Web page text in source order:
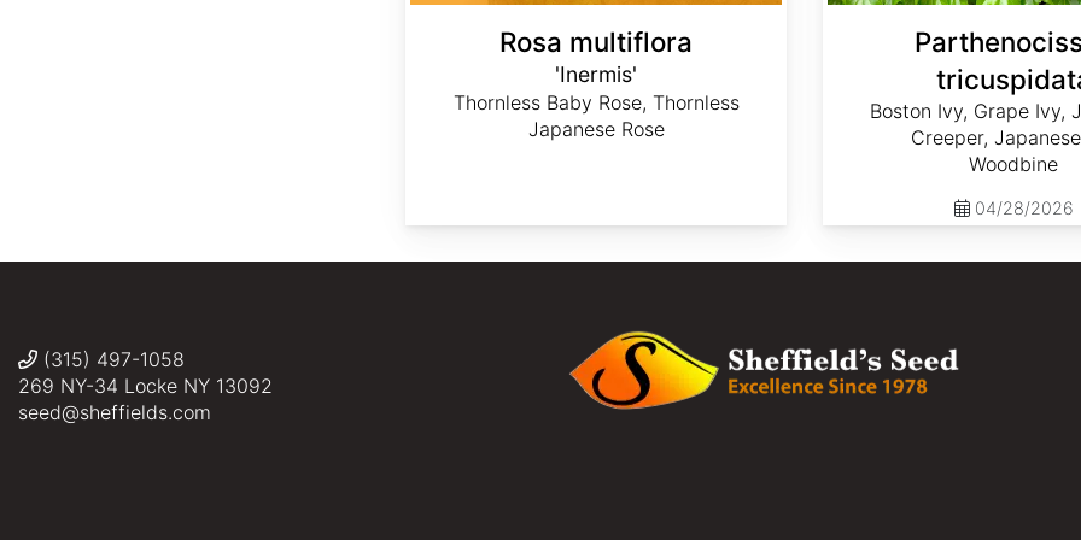
Rosa multiflora
'Inermis'
Thornless Baby Rose, Thornless
Japanese Rose
Boston Ivy, Grape Ivy,
Creeper,
Woodbine
04/28/2026
(315) 497-1058
269 NY-34 Locke NY 13092
seed@sheffields.com